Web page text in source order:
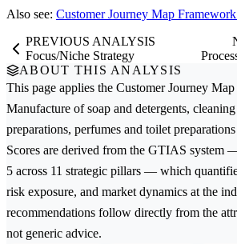
Also see: Customer Journey Map Framework
PREVIOUS ANALYSIS
Focus/Niche Strategy
ABOUT THIS ANALYSIS
This page applies the Customer Journey Map
Manufacture of soap and detergents,
preparations, perfumes and toilet preparations
Scores are derived from the GTIAS system
5 across 11 strategic pillars — which
risk exposure, and market dynamics at the
recommendations follow directly from the
not generic advice.